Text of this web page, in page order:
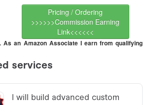
Pricing / Ordering
>>>>>>Commission Earning
Link<<<<<<
As an Amazon Associate I earn from qualifying